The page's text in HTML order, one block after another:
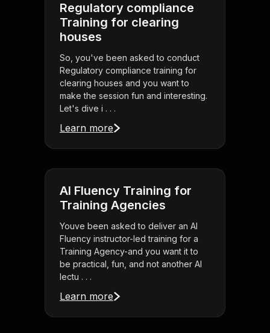
Regulatory compliance
Training for clearing
houses
So, you've been asked to conduct
Regulatory compliance training for
clearing houses and you want to
make the session fun and interesting.
Let's dive i . . .
Learn more
AI Fluency Training for
Training Agencies
Youve been asked to deliver an AI
Fluency instructor-led training for a
Training Agency-and you want it to
be practical, fun, and not another AI
lectu . . .
Learn more